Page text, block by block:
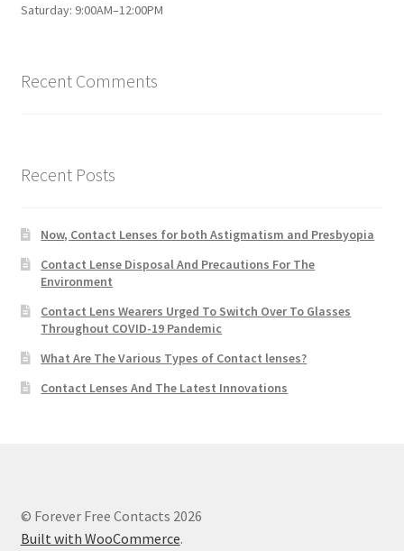
Saturday: 9:00AM–12:00PM
Recent Comments
Recent Posts
Now, Contact Lenses for both Astigmatism and Presbyopia
Contact Lense Disposal And Precautions For The
Environment
Contact Lens Wearers Urged To Switch Over To Glasses
Throughout COVID-19 Pandemic
What Are The Various Types of Contact lenses?
Contact Lenses And The Latest Innovations
© Forever Free Contacts 2026
Built with WooCommerce.